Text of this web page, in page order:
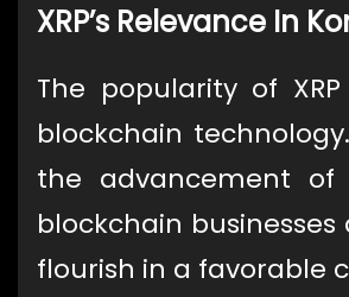
XRP’s Relevance In
The popularity of
blockchain
the advancement
blockchain
flourish in a favorable